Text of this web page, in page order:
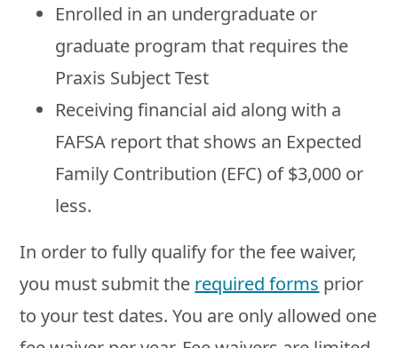
Enrolled in an undergraduate or
graduate program that requires the
Praxis Subject Test
Receiving financial aid along with a
FAFSA report that shows an Expected
Family Contribution (EFC) of $3,000 or
less.
In order to fully qualify for the fee waiver,
you must submit the required forms prior
to your test dates. You are only allowed one